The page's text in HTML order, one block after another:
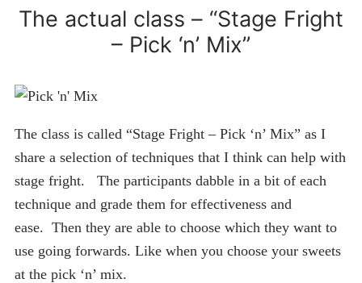
The actual class – “Stage Fright
– Pick ‘n’ Mix”
The class is called “Stage Fright – Pick ‘n’ Mix” as I
share a selection of techniques that I think can help with
stage fright. The participants dabble in a bit of each
technique and grade them for effectiveness and
ease. Then they are able to choose which they want to
use going forwards. Like when you choose your sweets
at the pick ‘n’ mix.